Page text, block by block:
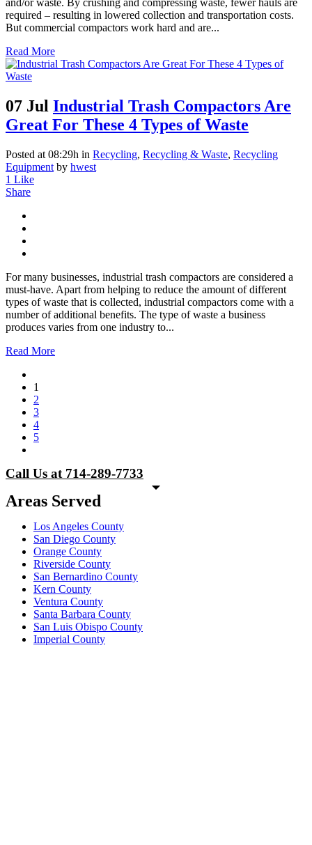
and/or waste. By crushing and compressing waste, fewer hauls are
required – resulting in lowered collection and transportation costs.
But commercial compactors work hard and are...
Read More
07 Jul Industrial Trash Compactors Are
Great For These 4 Types of Waste
Posted at 08:29h in Recycling, Recycling & Waste, Recycling
Equipment by hwest
1 Like
Share
For many businesses, industrial trash compactors are considered a
must-have. Apart from helping to reduce the amount of different
types of waste that is collected, industrial compactors come with a
number of additional benefits. The type of waste a business
produces varies from one industry to...
Read More
1
2
3
4
5
Call Us at 714-289-7733
Areas Served
Los Angeles County
San Diego County
Orange County
Riverside County
San Bernardino County
Kern County
Ventura County
Santa Barbara County
San Luis Obispo County
Imperial County